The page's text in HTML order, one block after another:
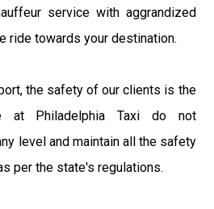
service with aggrandized
ride towards your destination.
the safety of our clients is the
at Philadelphia Taxi do not
level and maintain all the safety
per the state's regulations.